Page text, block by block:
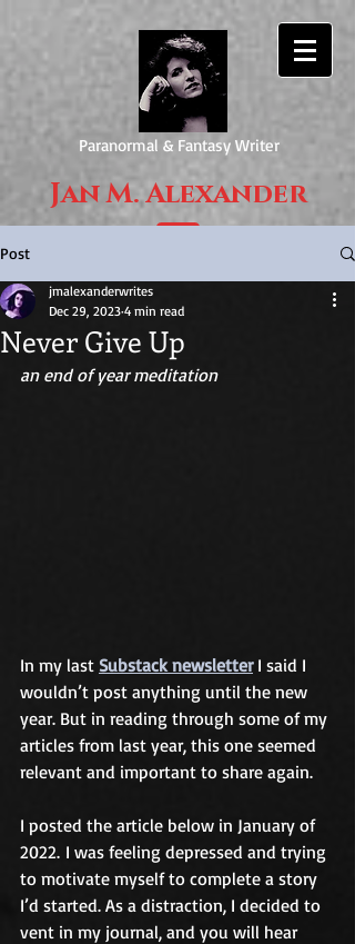
Paranormal & Fantasy Writer
Jan M. Alexander
Post
Never Give Up
jmalexanderwrites
Dec 29, 2023 4 min read
an end of year meditation
In my last Substack newsletter I said I
wouldn’t post anything until the new
year. But in reading through some of my
articles from last year, this one seemed
relevant and important to share again.
I posted the article below in January of
2022. I was feeling depressed and trying
to motivate myself to complete a story
I’d started. As a distraction, I decided to
vent in my journal, and you will hear